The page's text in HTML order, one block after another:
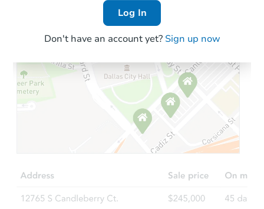
Log In
Don't have an account yet? Sign up now